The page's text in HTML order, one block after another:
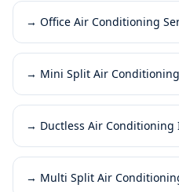
→ Office Air Conditioning
→ Mini Split Air
→ Ductless Air
→ Multi Split Air